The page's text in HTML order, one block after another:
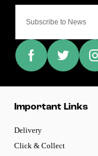
Important Links
Delivery
Click & Collect